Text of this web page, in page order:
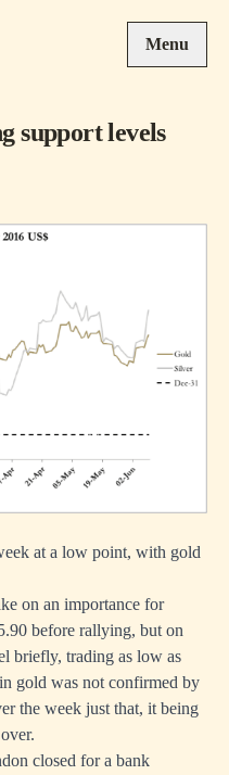
Menu
support levels
at a low point, with gold
on an importance for
before rallying, but on
briefly, trading as low as
gold was not confirmed by
the week just that, it being
closed for a bank